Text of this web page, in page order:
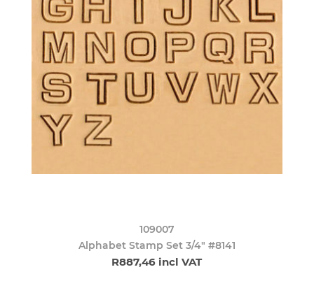
109007
Alphabet Stamp Set 3/4" #8141
R887,46 incl VAT